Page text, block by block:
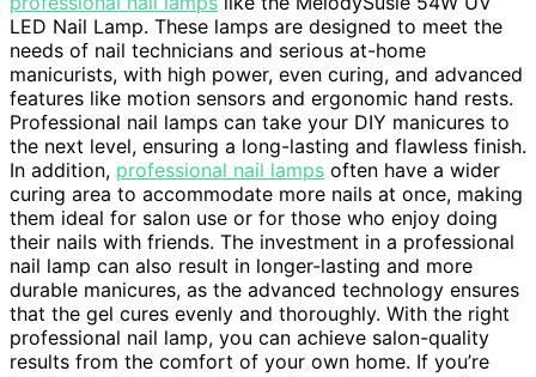
LED Nail Lamp. These lamps are designed to meet the
needs of nail technicians and serious at-home
manicurists, with high power, even curing, and advanced
features like motion sensors and ergonomic hand rests.
Professional nail lamps can take your DIY manicures to
the next level, ensuring a long-lasting and flawless finish.
In addition, professional nail lamps often have a wider
curing area to accommodate more nails at once, making
them ideal for salon use or for those who enjoy doing
their nails with friends. The investment in a professional
nail lamp can also result in longer-lasting and more
durable manicures, as the advanced technology ensures
that the gel cures evenly and thoroughly. With the right
professional nail lamp, you can achieve salon-quality
results from the comfort of your own home. If you’re